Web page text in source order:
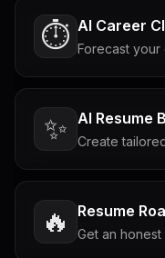
⏱️ AI Career
Forecast your
✨ AI Resume
Create
🔥 Resume
Get an